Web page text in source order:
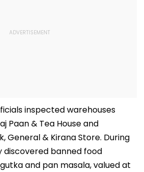
inspected warehouses
Paan & Tea House and
General & Kirana Store. During
discovered banned food
and pan masala, valued at